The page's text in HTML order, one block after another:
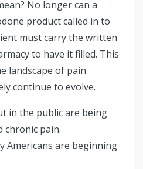
No longer can a
product called in to
must carry the written
to have it filled. This
landscape of pain
continue to evolve.
in the public are being
chronic pain.
Americans are beginning